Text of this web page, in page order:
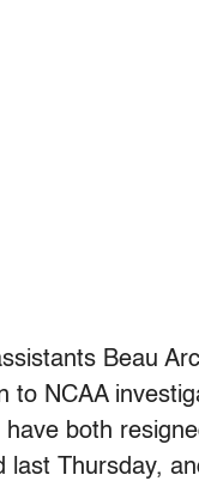
Beau
to NCAA
both
Thursday,